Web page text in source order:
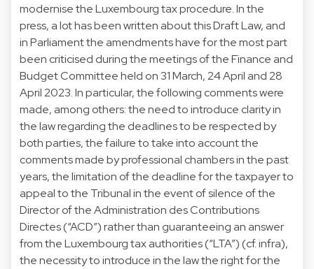
modernise the Luxembourg tax procedure. In the
press, a lot has been written about this Draft Law, and
in Parliament the amendments have for the most part
been criticised during the meetings of the Finance and
Budget Committee held on 31 March, 24 April and 28
April 2023. In particular, the following comments were
made, among others: the need to introduce clarity in
the law regarding the deadlines to be respected by
both parties, the failure to take into account the
comments made by professional chambers in the past
years, the limitation of the deadline for the taxpayer to
appeal to the Tribunal in the event of silence of the
Director of the Administration des Contributions
Directes (“ACD”) rather than guaranteeing an answer
from the Luxembourg tax authorities (“LTA”) (cf. infra),
the necessity to introduce in the law the right for the